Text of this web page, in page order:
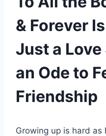
& Forever
Just a
an Ode to
Friendship
Growing up is hard as